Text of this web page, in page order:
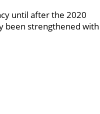
until after the 2020
been strengthened with